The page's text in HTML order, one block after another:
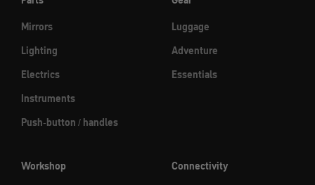
Mirrors
Lighting
Electrics
Instruments
Push-button / handles
Luggage
Adventure
Essentials
Workshop
Connectivity